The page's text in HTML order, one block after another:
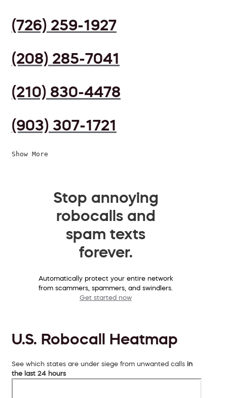
(726) 259-1927
(208) 285-7041
(210) 830-4478
(903) 307-1721
Show More
Stop annoying
robocalls and
spam texts
forever.
Automatically protect your entire network
from scammers, spammers, and swindlers.
Get started now
U.S. Robocall Heatmap
See which states are under siege from unwanted calls in
the last 24 hours